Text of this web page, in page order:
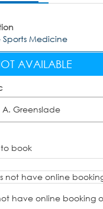
Medicine
AVAILABLE
A. Greenslade
book
not have online
have online booking